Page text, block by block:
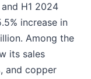
H1 2024
increase in
Among the
its sales
and copper